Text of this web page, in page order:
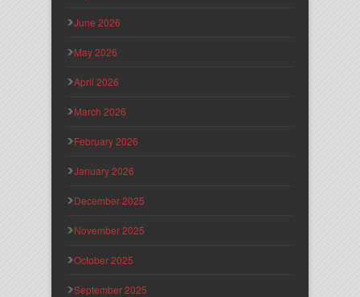
June 2026
May 2026
April 2026
March 2026
February 2026
January 2026
December 2025
November 2025
October 2025
September 2025